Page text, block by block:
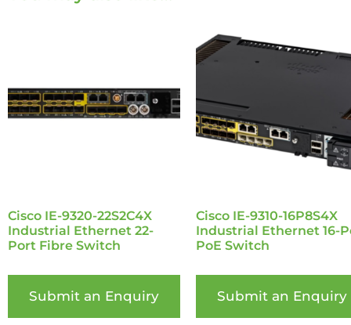
Cisco IE-9320-22S2C4X
Industrial Ethernet 22-
Port Fibre Switch
Submit an Enquiry
Cisco IE-9310-16P8S4X
Industrial Ethernet 16-
PoE Switch
Submit an Enquiry